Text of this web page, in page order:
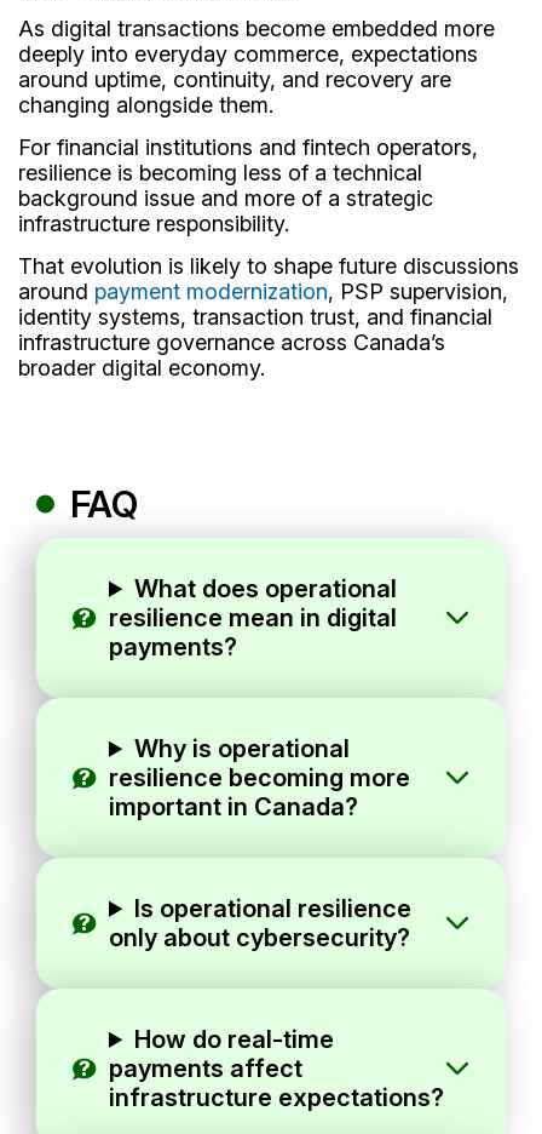
As digital transactions become embedded more
deeply into everyday commerce, expectations
around uptime, continuity, and recovery are
changing alongside them.
For financial institutions and fintech operators,
resilience is becoming less of a technical
background issue and more of a strategic
infrastructure responsibility.
That evolution is likely to shape future discussions
around payment modernization, PSP supervision,
identity systems, transaction trust, and financial
infrastructure governance across Canada’s
broader digital economy.
FAQ
What does operational
resilience mean in digital
payments?
Why is operational
resilience becoming more
important in Canada?
Is operational resilience
only about cybersecurity?
How do real-time
payments affect
infrastructure expectations?